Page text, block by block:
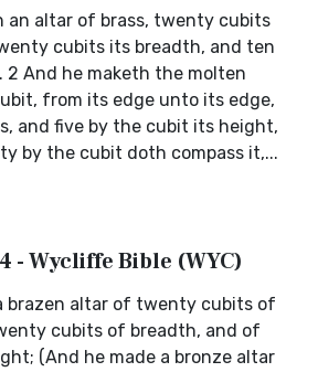
an altar of brass, twenty cubits
cubits its breadth, and ten
And he maketh the molten
from its edge unto its edge,
and five by the cubit its height,
by the cubit doth compass it,...
- Wycliffe Bible (WYC)
brazen altar of twenty cubits of
cubits of breadth, and of
(And he made a bronze altar